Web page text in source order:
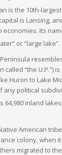
have positioned
is the 10th-
is Lansing,
Its
or “large lake”.
“the
Huron to Lake
political
64,980 inland
American
colony,
migrated to